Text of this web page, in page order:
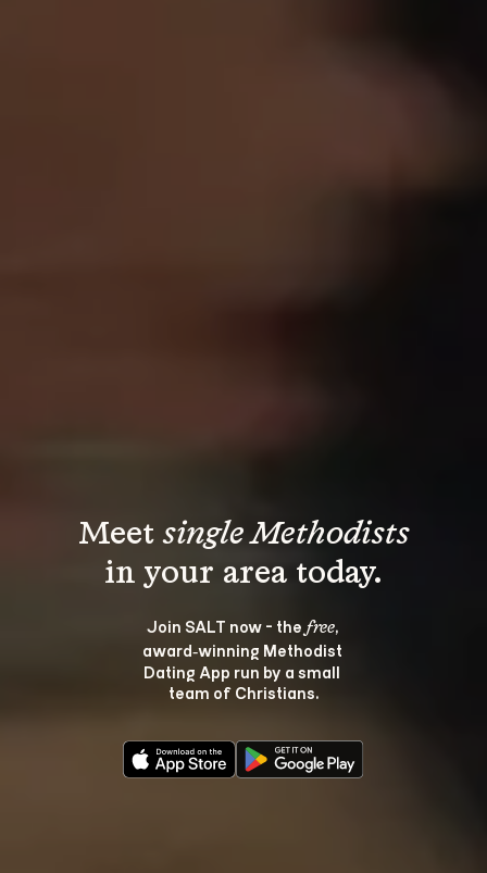
Meet single Methodists
Join SALT now - the free,
award‑winning Methodist
Dating App run by a small
team of Christians.